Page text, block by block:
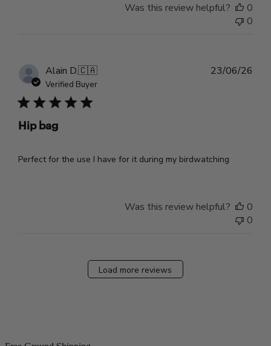
Was this review helpful?
0
0
Alain D.🇨🇦
Verified Buyer
Hip bag
Perfect for the use I have for it during my birdwatching
23/06/26
Was this review helpful?
0
0
Load more reviews